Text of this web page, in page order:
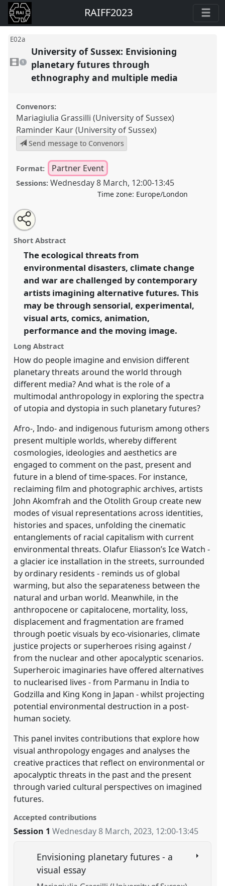
RAIFF2023
E02a
video
present
1
University of Sussex: Envisioning
planetary futures through
ethnography and multiple media
Convenors:
Mariagiulia Grassilli (University of Sussex)
Raminder Kaur (University of Sussex)
Send message to Convenors
Format: Partner Event
Sessions: Wednesday 8 March, 12:00-13:45
Time zone: Europe/London
University of Sussex: Envisioning planetary futures
through ethnography and multiple media.
2023.
https://nomadit.co.uk/conference/raiff2023/p/12197
show
in
the
panel
explorer
Open
an
email
this
partner
link
Share
this
partner
Short Abstract
The ecological threats from
environmental disasters, climate change
and war are challenged by contemporary
artists imagining alternative futures. This
may be through sensorial, experimental,
visual arts, comics, animation,
performance and the moving image.
Long Abstract
How do people imagine and envision different
planetary threats around the world through
different media? And what is the role of a
multimodal anthropology in exploring the spectra
of utopia and dystopia in such planetary futures?
Afro-, Indo- and indigenous futurism among others
present multiple worlds, whereby different
cosmologies, ideologies and aesthetics are
engaged to comment on the past, present and
future in a blend of time-spaces. For instance,
reclaiming film and photographic archives, artists
John Akomfrah and the Otolith Group create new
modes of visual representations across identities,
histories and spaces, unfolding the cinematic
entanglements of racial capitalism with current
environmental threats. Olafur Eliasson’s Ice Watch -
a glacier ice installation in the streets, surrounded
by ordinary residents - reminds us of global
warming, but also the separateness between the
natural and urban world. Meanwhile, in the
anthropocene or capitalocene, mortality, loss,
displacement and fragmentation are framed
through poetic visuals by eco-visionaries, climate
justice projects or superheroes rising against /
from the nuclear and other apocalyptic scenarios.
Superheroic imaginaries have offered alternatives
to nuclearised lives - from Parmanu in India to
Godzilla and King Kong in Japan - whilst projecting
potential environmental destruction in a post-
human society.
This panel invites contributions that explore how
visual anthropology engages and analyses the
creative practices that reflect on environmental or
apocalyptic threats in the past and the present
through varied cultural perspectives on imagined
futures.
Accepted contributions
Session 1 Wednesday 8 March, 2023, 12:00-13:45
Envisioning planetary futures - a
visual essay